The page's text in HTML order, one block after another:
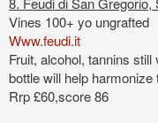
Vines 100+ yo ungrafted
Www.feudi.it
Fruit, alcohol, tannins
bottle will help harmonize
Rrp £60,score 86